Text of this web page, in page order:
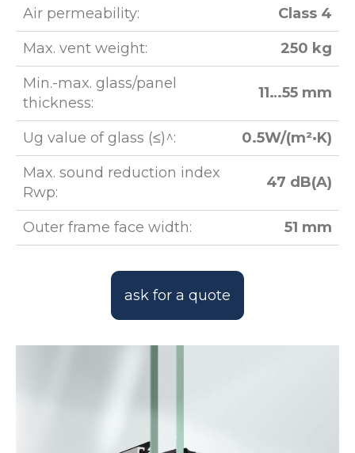
Air permeability:
Class 4
Max. vent weight:
250 kg
Min.-max. glass/panel
thickness:
11…55 mm
Ug value of glass (≤)^:
0.5W/(m²·K)
Max. sound reduction index
Rwp:
47 dB(A)
Outer frame face width: 51 mm
ask for a quote